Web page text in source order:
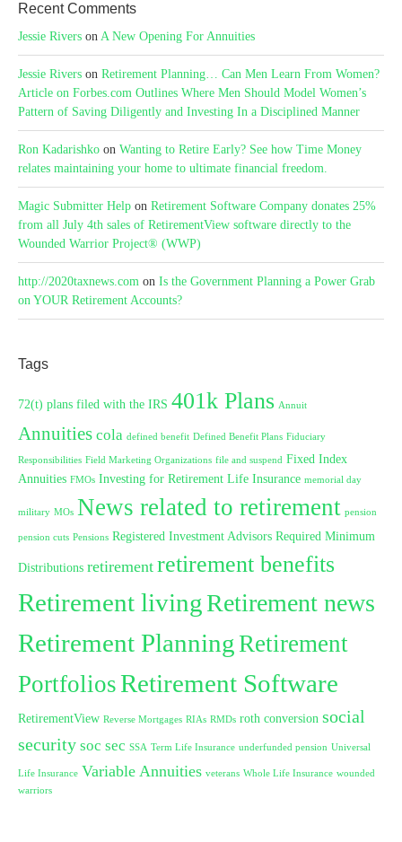
Recent Comments
Jessie Rivers on A New Opening For Annuities
Jessie Rivers on Retirement Planning… Can Men Learn From Women?
Article on Forbes.com Outlines Where Men Should Model Women’s
Pattern of Saving Diligently and Investing In a Disciplined Manner
Ron Kadarishko on Wanting to Retire Early? See how Time Money
relates maintaining your home to ultimate financial freedom.
Magic Submitter Help on Retirement Software Company donates 25%
from all July 4th sales of RetirementView software directly to the
Wounded Warrior Project® (WWP)
http://2020taxnews.com on Is the Government Planning a Power Grab
on YOUR Retirement Accounts?
Tags
72(t) plans filed with the IRS 401k Plans Annuit
Annuities cola defined benefit Defined Benefit Plans Fiduciary
Responsibilities Field Marketing Organizations file and suspend Fixed Index
Annuities FMOs Investing for Retirement Life Insurance memorial day
military MOs News related to retirement pension
pension cuts Pensions Registered Investment Advisors Required Minimum
Distributions retirement retirement benefits
Retirement livingRetirement news
Retirement PlanningRetirement
PortfoliosRetirement Software
RetirementView Reverse Mortgages RIAs RMDs roth conversion social
security soc sec SSA Term Life Insurance underfunded pension Universal
Life Insurance Variable Annuities veterans Whole Life Insurance wounded
warriors